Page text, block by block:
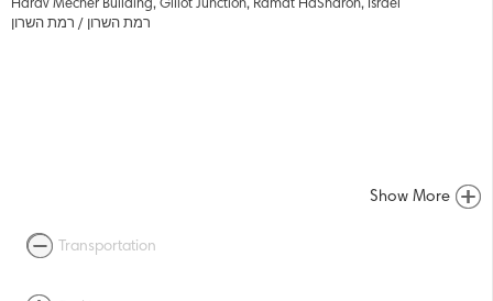
Harav Mecher Building, Glilot Junction, Ramat HaSharon, Israel
רמת השרון / רמת השרון
Show More
Transportation